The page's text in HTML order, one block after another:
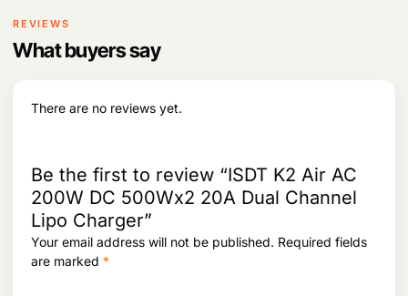
2
,
3
5
2
5
i
c
e
s
5
4
2
c
e
i
6
6
REVIEWS
What buyers say
There are no reviews yet.
Be the first to review “ISDT K2 Air AC
200W DC 500Wx2 20A Dual Channel
Lipo Charger”
Your email address will not be published. Required fields
are marked *